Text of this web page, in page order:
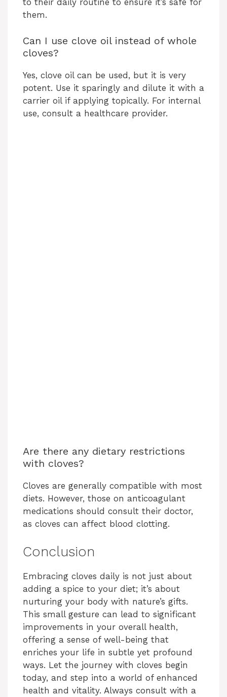
to their daily routine to ensure it’s safe for
them.
Can I use clove oil instead of whole
cloves?
Yes, clove oil can be used, but it is very
potent. Use it sparingly and dilute it with a
carrier oil if applying topically. For internal
use, consult a healthcare provider.
Are there any dietary restrictions
with cloves?
Cloves are generally compatible with most
diets. However, those on anticoagulant
medications should consult their doctor,
as cloves can affect blood clotting.
Conclusion
Embracing cloves daily is not just about
adding a spice to your diet; it’s about
nurturing your body with nature’s gifts.
This small gesture can lead to significant
improvements in your overall health,
offering a sense of well-being that
enriches your life in subtle yet profound
ways. Let the journey with cloves begin
today, and step into a world of enhanced
health and vitality. Always consult with a